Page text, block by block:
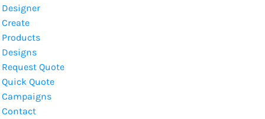
Designer
Create
Products
Designs
Request Quote
Quick Quote
Campaigns
Contact